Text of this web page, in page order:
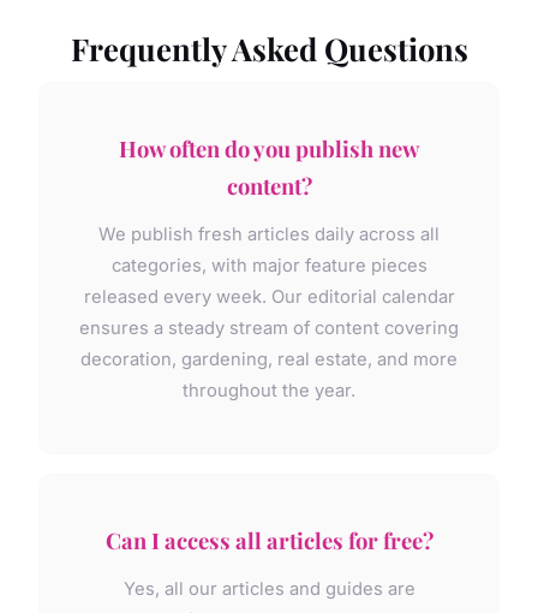
Frequently Asked Questions
How often do you publish new
content?
We publish fresh articles daily across all
categories, with major feature pieces
released every week. Our editorial calendar
ensures a steady stream of content covering
decoration, gardening, real estate, and more
throughout the year.
Can I access all articles for free?
Yes, all our articles and guides are